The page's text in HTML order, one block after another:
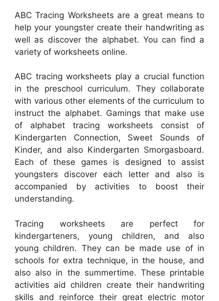
ABC Tracing Worksheets are a great means to
help your youngster create their handwriting as
well as discover the alphabet. You can find a
variety of worksheets online.
ABC tracing worksheets play a crucial function
in the preschool curriculum. They collaborate
with various other elements of the curriculum to
instruct the alphabet. Gamings that make use
of alphabet tracing worksheets consist of
Kindergarten Connection, Sweet Sounds of
Kinder, and also Kindergarten Smorgasboard.
Each of these games is designed to assist
youngsters discover each letter and also is
accompanied by activities to boost their
understanding.
Tracing worksheets are perfect for
kindergarteners, young children, and also
young children. They can be made use of in
schools for extra technique, in the house, and
also also in the summertime. These printable
activities aid children create their handwriting
skills and reinforce their great electric motor